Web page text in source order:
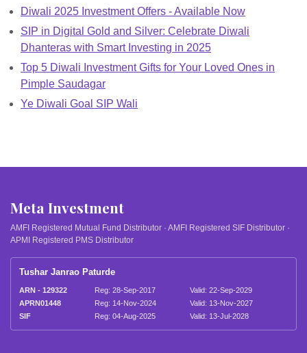
Diwali 2025 Investment Offers - Available Now
SIP in Digital Gold and Silver: Celebrate Diwali
Dhanteras with Smart Investing in 2025
Top 5 Diwali Investment Gifts for Your Loved Ones in
Pimple Saudagar
Ye Diwali Goal SIP Wali
Meta Investment
AMFI Registered Mutual Fund Distributor · AMFI Registered SIF Distributor ·
APMI Registered PMS Distributor
Tushar Janrao Paturde
ARN - 129322 Reg: 28-Sep-2017
Valid: 22-Sep-2029
APRN01448
Reg: 14-Nov-2024
Valid: 13-Nov-2027
SIF
Reg: 04-Aug-2025 Valid: 13-Jul-2028